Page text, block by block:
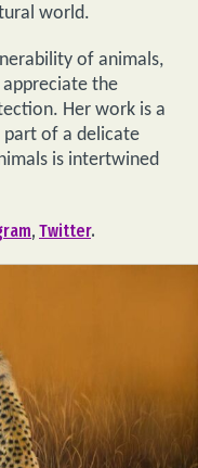
world.
of animals,
the
Her work is a
of a delicate
is intertwined
, Twitter.